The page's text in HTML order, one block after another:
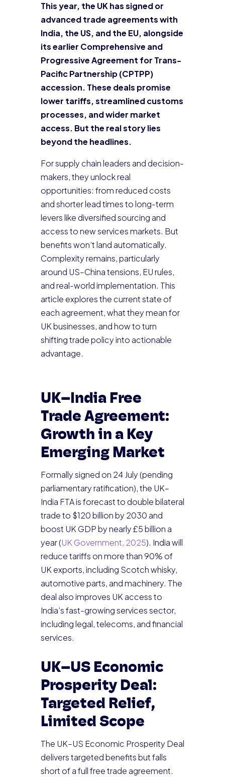
This year, the UK has signed or
advanced trade agreements with
India, the US, and the EU, alongside
its earlier Comprehensive and
Progressive Agreement for Trans-
Pacific Partnership (CPTPP)
accession. These deals promise
lower tariffs, streamlined customs
processes, and wider market
access. But the real story lies
beyond the headlines.
For supply chain leaders and decision-
makers, they unlock real
opportunities: from reduced costs
and shorter lead times to long-term
levers like diversified sourcing and
access to new services markets. But
benefits won’t land automatically.
Complexity remains, particularly
around US–China tensions, EU rules,
and real-world implementation. This
article explores the current state of
each agreement, what they mean for
UK businesses, and how to turn
shifting trade policy into actionable
advantage.
UK–India Free
Trade Agreement:
Growth in a Key
Emerging Market
Formally signed on 24 July (pending
parliamentary ratification), the UK–
India FTA is forecast to double bilateral
trade to $120 billion by 2030 and
boost UK GDP by nearly £5 billion a
year (UK Government, 2025). India will
reduce tariffs on more than 90% of
UK exports, including Scotch whisky,
automotive parts, and machinery. The
deal also improves UK access to
India’s fast-growing services sector,
including legal, telecoms, and financial
services.
UK–US Economic
Prosperity Deal:
Targeted Relief,
Limited Scope
The UK–US Economic Prosperity Deal
delivers targeted benefits but falls
short of a full free trade agreement.